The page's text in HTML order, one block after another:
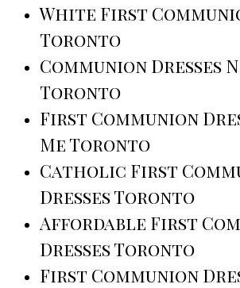
White First
Toronto
Communion Dresses
Toronto
First Communion
Me Toronto
Catholic First
Dresses Toronto
Affordable First
Dresses Toronto
First Communion